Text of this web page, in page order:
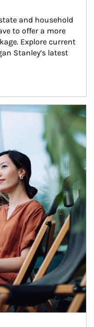
and household
to offer a more
Explore current
Stanley’s latest